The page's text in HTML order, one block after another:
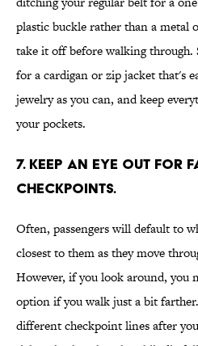
plastic buckle rather than a metal
take it off before walking through.
for a cardigan or zip jacket that's
jewelry as you can, and keep
your pockets.
7. Keep an eye out for
checkpoints.
Often, passengers will default to
closest to them as they move
However, if you look around, you
option if you walk just a bit
different checkpoint lines after